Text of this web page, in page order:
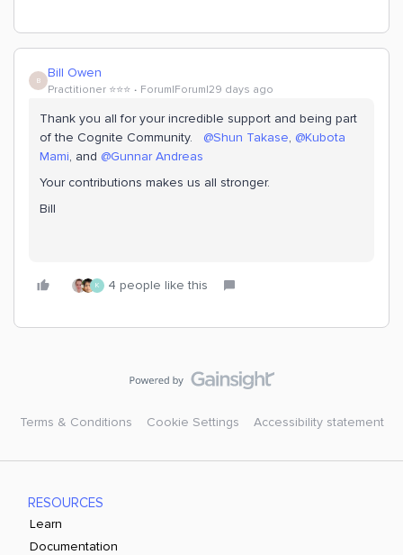
B Bill Owen
Practitioner ⭐️⭐️⭐️ Forum|Forum|29 days ago
Thank you all for your incredible support and being part
of the Cognite Community. ​ @Shun Takase, ​ @Kubota
Mami, and @Gunnar Andreas
Your contributions makes us all stronger.
Bill
K 4 people like this
Terms & Conditions Cookie Settings Accessibility statement
RESOURCES
Learn
Documentation